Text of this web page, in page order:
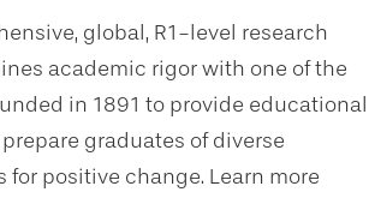
global, R1-level research
academic rigor with one of the
in 1891 to provide educational
graduates of diverse
positive change. Learn more